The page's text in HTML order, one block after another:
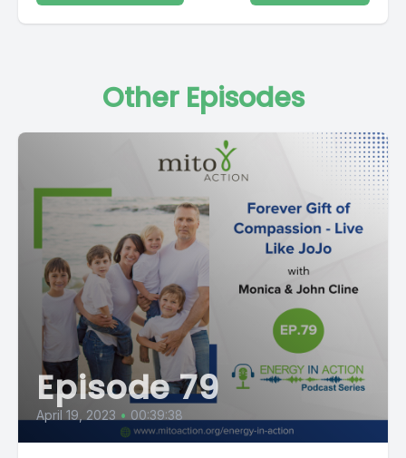
Other Episodes
Episode 79
April 19, 2023 • 00:39:38